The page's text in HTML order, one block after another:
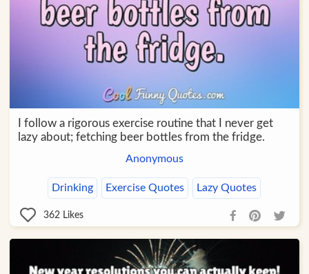
I follow a rigorous exercise routine that I never get
lazy about; fetching beer bottles from the fridge.
Anonymous
Drinking Exercise Quotes Lazy Quotes
362 Likes